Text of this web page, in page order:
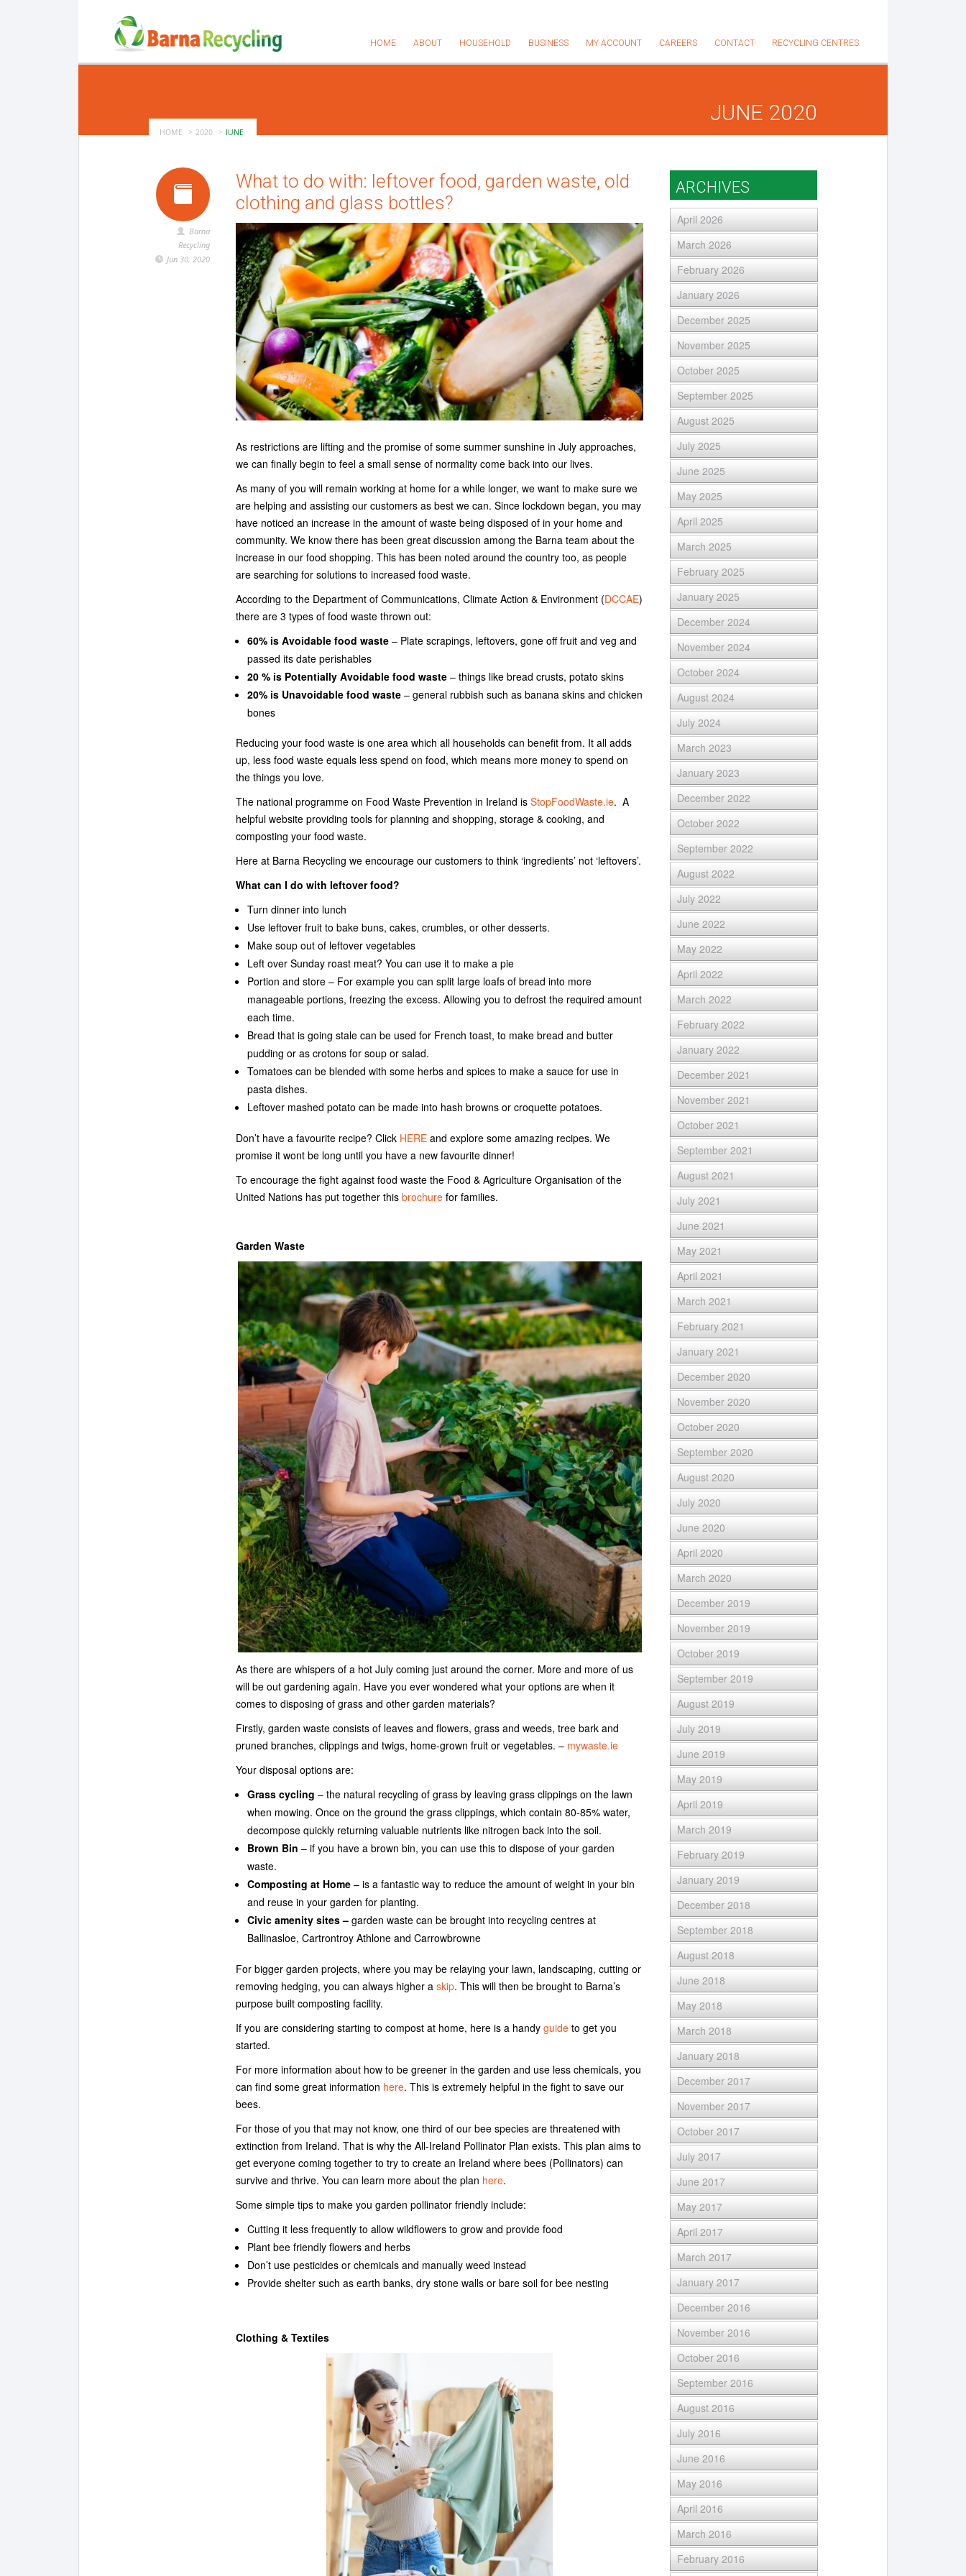
HOME ABOUT HOUSEHOLD BUSINESS MY ACCOUNT CAREERS CONTACT RECYCLING CENTRES
HOME 2020 JUNE
JUNE 2020
Barna
Recycling
Jun 30, 2020
What to do with: leftover food, garden waste, old
clothing and glass bottles?
As restrictions are lifting and the promise of some summer sunshine in July approaches,
we can finally begin to feel a small sense of normality come back into our lives.
As many of you will remain working at home for a while longer, we want to make sure we
are helping and assisting our customers as best we can. Since lockdown began, you may
have noticed an increase in the amount of waste being disposed of in your home and
community. We know there has been great discussion among the Barna team about the
increase in our food shopping. This has been noted around the country too, as people
are searching for solutions to increased food waste.
According to the Department of Communications, Climate Action & Environment (DCCAE)
there are 3 types of food waste thrown out:
60% is Avoidable food waste– Plate scrapings, leftovers, gone off fruit and veg and
passed its date perishables
20 % is Potentially Avoidable food waste– things like bread crusts, potato skins
20% is Unavoidable food waste– general rubbish such as banana skins and chicken
bones
Reducing your food waste is one area which all households can benefit from. It all adds
up, less food waste equals less spend on food, which means more money to spend on
the things you love.
The national programme on Food Waste Prevention in Ireland is StopFoodWaste.ie. A
helpful website providing tools for planning and shopping, storage & cooking, and
composting your food waste.
Here at Barna Recycling we encourage our customers to think ‘ingredients’ not ‘leftovers’.
What can I do with leftover food?
Turn dinner into lunch
Use leftover fruit to bake buns, cakes, crumbles, or other desserts.
Make soup out of leftover vegetables
Left over Sunday roast meat? You can use it to make a pie
Portion and store – For example you can split large loafs of bread into more
manageable portions, freezing the excess. Allowing you to defrost the required amount
each time.
Bread that is going stale can be used for French toast, to make bread and butter
pudding or as crotons for soup or salad.
Tomatoes can be blended with some herbs and spices to make a sauce for use in
pasta dishes.
Leftover mashed potato can be made into hash browns or croquette potatoes.
Don’t have a favourite recipe? Click HEREand explore some amazing recipes. We
promise it wont be long until you have a new favourite dinner!
To encourage the fight against food waste the Food & Agriculture Organisation of the
United Nations has put together this brochurefor families.
Garden Waste
As there are whispers of a hot July coming just around the corner. More and more of us
will be out gardening again. Have you ever wondered what your options are when it
comes to disposing of grass and other garden materials?
Firstly, garden waste consists of leaves and flowers, grass and weeds, tree bark and
pruned branches, clippings and twigs, home-grown fruit or vegetables. – mywaste.ie
Your disposal options are:
Grass cycling – the natural recycling of grass by leaving grass clippings on the lawn
when mowing. Once on the ground the grass clippings, which contain 80-85% water,
decompose quickly returning valuable nutrients like nitrogen back into the soil.
Brown Bin – if you have a brown bin, you can use this to dispose of your garden
waste.
Composting at Home– is a fantastic way to reduce the amount of weight in your bin
and reuse in your garden for planting.
Civic amenity sites – garden waste can be brought into recycling centres at
Ballinasloe, Cartrontroy Athlone and Carrowbrowne
For bigger garden projects, where you may be relaying your lawn, landscaping, cutting or
removing hedging, you can always higher a skip. This will then be brought to Barna’s
purpose built composting facility.
If you are considering starting to compost at home, here is a handy guideto get you
started.
For more information about how to be greener in the garden and use less chemicals, you
can find some great information here. This is extremely helpful in the fight to save our
bees.
For those of you that may not know, one third of our bee species are threatened with
extinction from Ireland. That is why the All-Ireland Pollinator Plan exists. This plan aims to
get everyone coming together to try to create an Ireland where bees (Pollinators) can
survive and thrive. You can learn more about the plan here.
Some simple tips to make you garden pollinator friendly include:
Cutting it less frequently to allow wildflowers to grow and provide food
Plant bee friendly flowers and herbs
Don’t use pesticides or chemicals and manually weed instead
Provide shelter such as earth banks, dry stone walls or bare soil for bee nesting
Clothing & Textiles
ARCHIVES
April 2026
March 2026
February 2026
January 2026
December 2025
November 2025
October 2025
September 2025
August 2025
July 2025
June 2025
May 2025
April 2025
March 2025
February 2025
January 2025
December 2024
November 2024
October 2024
August 2024
July 2024
March 2023
January 2023
December 2022
October 2022
September 2022
August 2022
July 2022
June 2022
May 2022
April 2022
March 2022
February 2022
January 2022
December 2021
November 2021
October 2021
September 2021
August 2021
July 2021
June 2021
May 2021
April 2021
March 2021
February 2021
January 2021
December 2020
November 2020
October 2020
September 2020
August 2020
July 2020
June 2020
April 2020
March 2020
December 2019
November 2019
October 2019
September 2019
August 2019
July 2019
June 2019
May 2019
April 2019
March 2019
February 2019
January 2019
December 2018
September 2018
August 2018
June 2018
May 2018
March 2018
January 2018
December 2017
November 2017
October 2017
July 2017
June 2017
May 2017
April 2017
March 2017
January 2017
December 2016
November 2016
October 2016
September 2016
August 2016
July 2016
June 2016
May 2016
April 2016
March 2016
February 2016